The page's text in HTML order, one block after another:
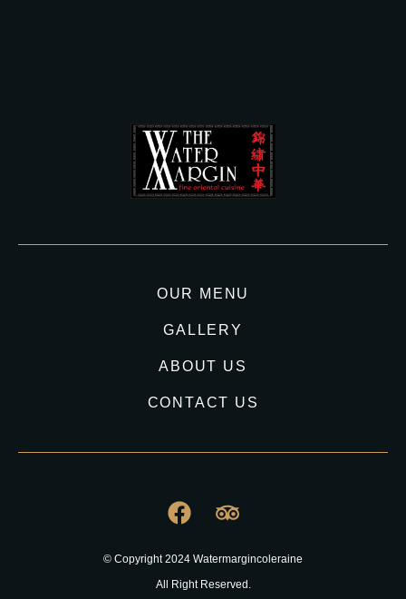
OUR MENU
GALLERY
ABOUT US
CONTACT US
© Copyright 2024 Watermargincoleraine
All Right Reserved.